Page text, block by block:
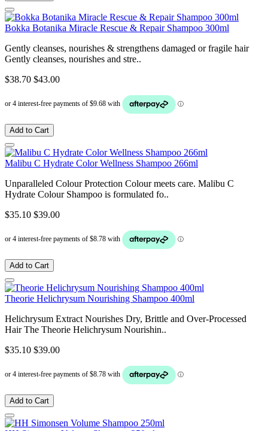
Bokka Botanika Miracle Rescue & Repair Shampoo 300ml
Gently cleanses, nourishes & strengthens damaged or fragile hair
Gently cleanses, nourishes and stre..
$38.70 $43.00
Add to Cart
Malibu C Hydrate Color Wellness Shampoo 266ml
Unparalleled Colour Protection Colour meets care. Malibu C
Hydrate Colour Shampoo is formulated fo..
$35.10 $39.00
Add to Cart
Theorie Helichrysum Nourishing Shampoo 400ml
Helichrysum Extract Nourishes Dry, Brittle and Over-Processed
Hair The Theorie Helichrysum Nourishin..
$35.10 $39.00
Add to Cart